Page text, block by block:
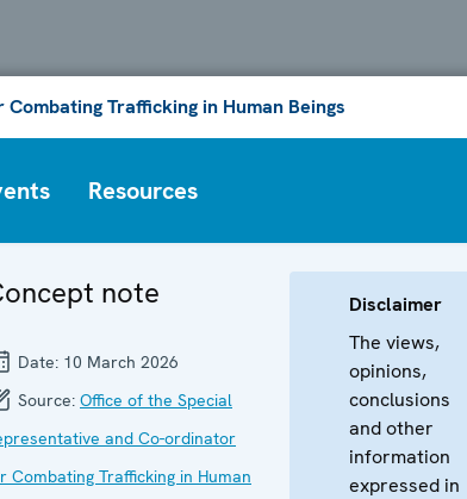
Trafficking in Human Beings
Resources
note
Date: 10 March 2026
Source: Office of the Special
and Co-ordinator
Combating Trafficking in Human
Disclaimer
The views,
opinions,
conclusions
and other
information
expressed in